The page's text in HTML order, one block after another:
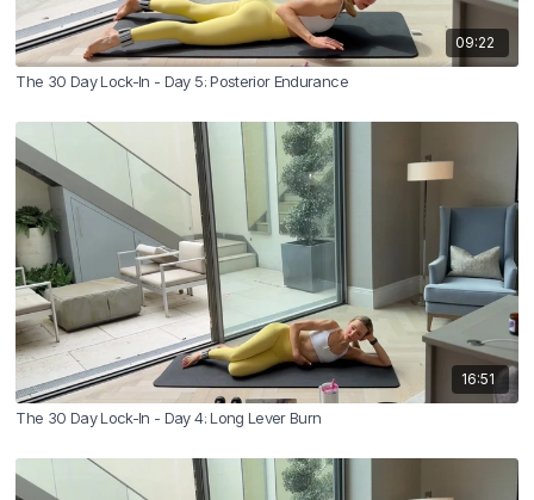
09:22
The 30 Day Lock-In - Day 5: Posterior Endurance
16:51
The 30 Day Lock-In - Day 4: Long Lever Burn